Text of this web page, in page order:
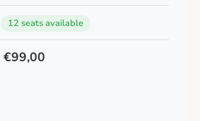
12 seats available
€99,00